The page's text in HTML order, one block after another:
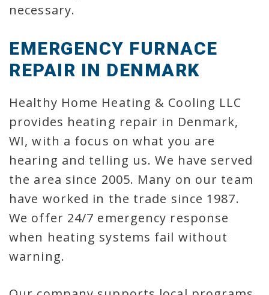
necessary.
EMERGENCY FURNACE
REPAIR IN DENMARK
Healthy Home Heating & Cooling LLC
provides heating repair in Denmark,
WI, with a focus on what you are
hearing and telling us. We have served
the area since 2005. Many on our team
have worked in the trade since 1987.
We offer 24/7 emergency response
when heating systems fail without
warning.